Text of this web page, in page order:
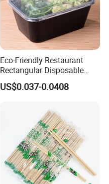
Eco-Friendly Restaurant
Rectangular Disposable
Takeout Food Container
Microwave-Safe Plastic PP
US$0.037-0.0408